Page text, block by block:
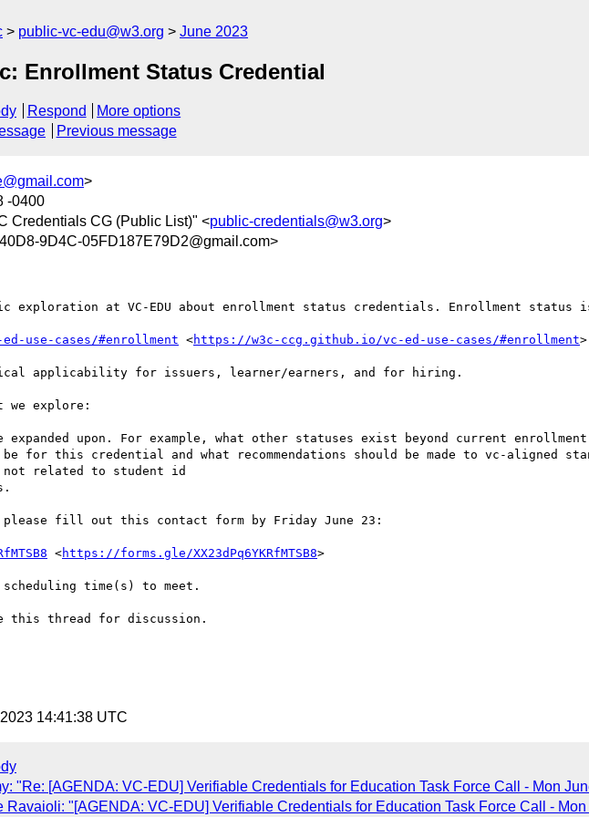
public-vc-edu@w3.org June 2023
Enrollment Status Credential
Respond
More options
Previous message
>
-0400
Credentials CG (Public List)" <public-credentials@w3.org>
9D4C-05FD187E79D2@gmail.com>
exploration at VC-EDU about enrollment status credentials. Enrollment status
use-cases/#enrollment <https://w3c-ccg.github.io/vc-ed-use-cases/#enrollment>
applicability for issuers, learner/earners, and for hiring.
explore:
upon. For example, what other statuses exist beyond current enrollment
for this credential and what recommendations should be made to vc-aligned
related to student id
fill out this contact form by Friday June 23:
<https://forms.gle/XX23dPq6YKRfMTSB8>
time(s) to meet.
this thread for discussion.
14:41:38 UTC
"Re: [AGENDA: VC-EDU] Verifiable Credentials for Education Task Force Call - Mon
Ravaioli: "[AGENDA: VC-EDU] Verifiable Credentials for Education Task Force Call -